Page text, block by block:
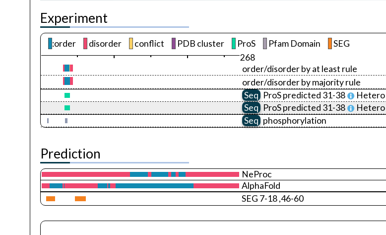
Experiment
:order disorder conflict PDB cluster ProS Pfam Domain
SEG
268
order/disorder by at least rule
order/disorder by majority rule
Seq ProSpredicted 31-38 Hetero
Seq ProSpredicted 31-38
Seq phosphorylation
Prediction
NeProc
AlphaFold
SEG 7-18 ,46-60